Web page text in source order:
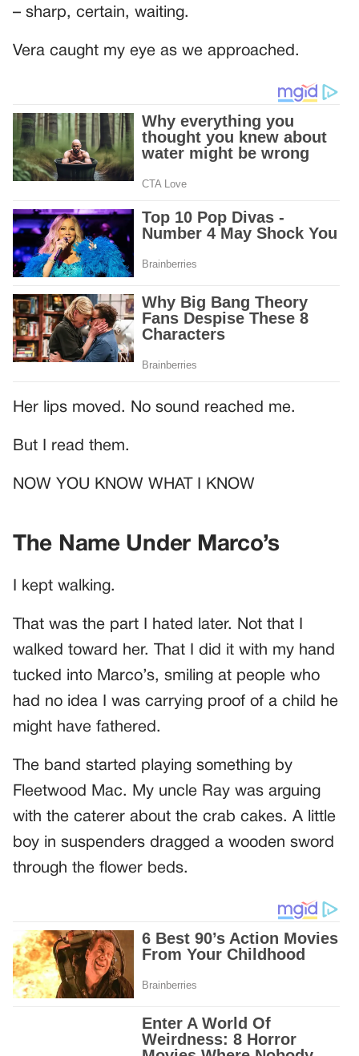
– sharp, certain, waiting.
Vera caught my eye as we approached.
Her lips moved. No sound reached me.
But I read them.
NOW YOU KNOW WHAT I KNOW
The Name Under Marco’s
I kept walking.
That was the part I hated later. Not that I
walked toward her. That I did it with my hand
tucked into Marco’s, smiling at people who
had no idea I was carrying proof of a child he
might have fathered.
The band started playing something by
Fleetwood Mac. My uncle Ray was arguing
with the caterer about the crab cakes. A little
boy in suspenders dragged a wooden sword
through the flower beds.